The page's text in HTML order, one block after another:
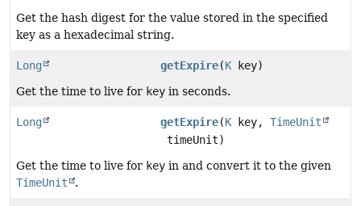
Get the hash digest for the value stored in the specified
key as a hexadecimal string.
Long getExpire(K key)
Get the time to live for key in seconds.
Long getExpire(K key,TimeUnit
timeUnit)
Get the time to live for key in and convert it to the given
TimeUnit
.